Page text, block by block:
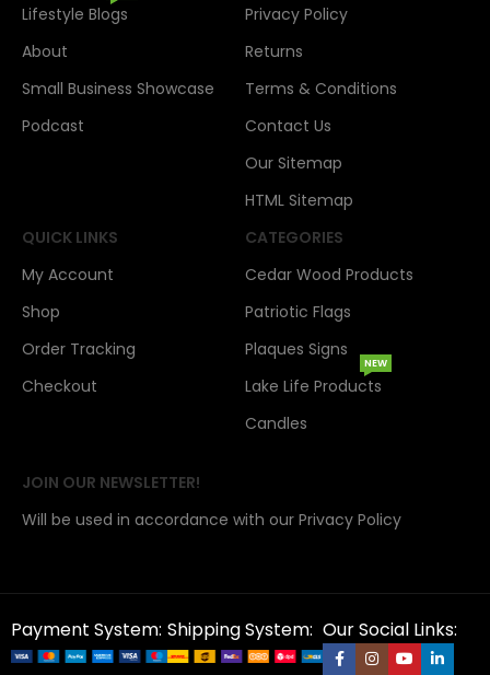
Lifestyle Blogs
About
Small Business Showcase
Podcast
Privacy Policy
Returns
Terms & Conditions
Contact Us
Our Sitemap
HTML Sitemap
QUICK LINKS
My Account
Shop
Order Tracking
Checkout
CATEGORIES
Cedar Wood Products
Patriotic Flags
Plaques Signs
Lake Life Products
NEW
Candles
JOIN OUR NEWSLETTER!
Will be used in accordance with our Privacy Policy
Payment System: Shipping System: Our Social Links: